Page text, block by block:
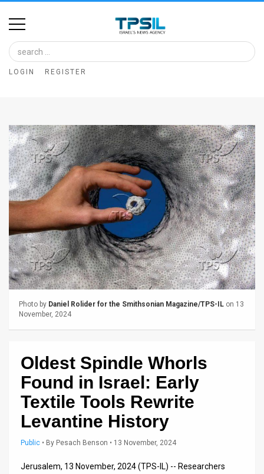
Home
Image
Bank
Glance
Articles
News
Feed
About
Us
FAQ
Terms
Privacy
LOGIN REGISTER
Photo by Daniel Rolider for the Smithsonian Magazine/TPS-IL on 13
November, 2024
Oldest Spindle Whorls
Found in Israel: Early
Textile Tools Rewrite
Levantine History
Public • By Pesach Benson • 13 November, 2024
Jerusalem, 13 November, 2024 (TPS-IL) -- Researchers